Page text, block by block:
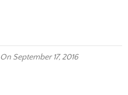
On September 17, 2016